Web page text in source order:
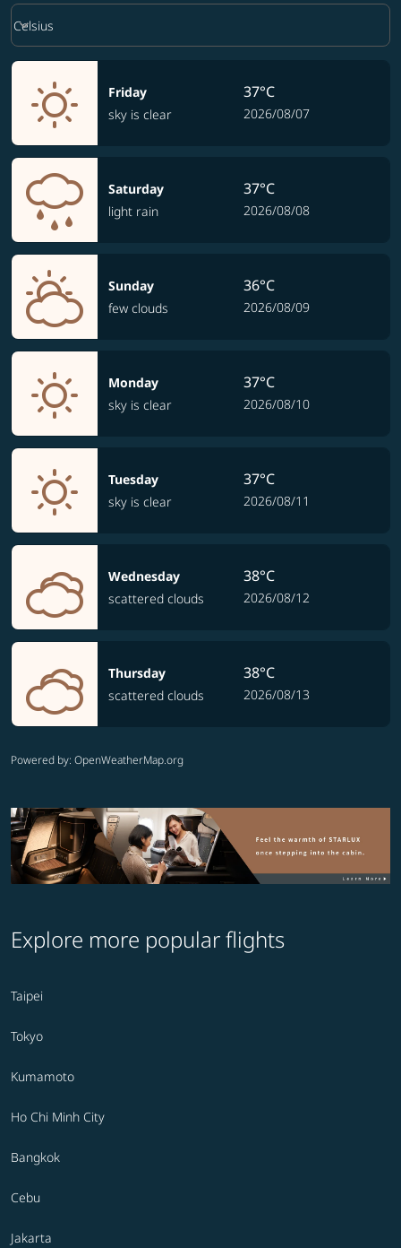
Weather unit option Celsius Selected
Celsius
keyboard_arrow_down
Friday
sky is clear
37°C
2026/08/07
Saturday
light rain
37°C
2026/08/08
Sunday
few clouds
36°C
2026/08/09
Monday
sky is clear
37°C
2026/08/10
Tuesday
sky is clear
37°C
2026/08/11
Wednesday
scattered clouds
38°C
2026/08/12
Thursday
scattered clouds
38°C
2026/08/13
Powered by: OpenWeatherMap.org
Explore more popular flights
Taipei
Tokyo
Kumamoto
Ho Chi Minh City
Bangkok
Cebu
Jakarta